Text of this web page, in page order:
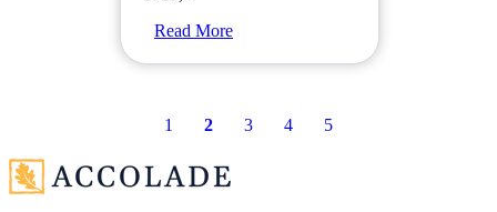
Read More
1 2 3 4 5